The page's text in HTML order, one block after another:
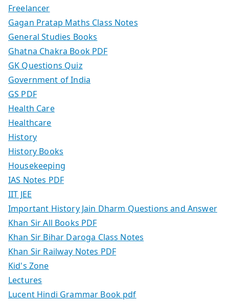
Freelancer
Gagan Pratap Maths Class Notes
General Studies Books
Ghatna Chakra Book PDF
GK Questions Quiz
Government of India
GS PDF
Health Care
Healthcare
History
History Books
Housekeeping
IAS Notes PDF
IIT JEE
Important History Jain Dharm Questions and Answer
Khan Sir All Books PDF
Khan Sir Bihar Daroga Class Notes
Khan Sir Railway Notes PDF
Kid's Zone
Lectures
Lucent Hindi Grammar Book pdf